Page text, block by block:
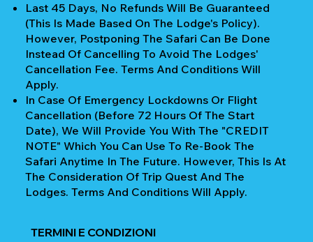
Last 45 Days, No Refunds Will Be Guaranteed
(This Is Made Based On The Lodge's Policy).
However, Postponing The Safari Can Be Done
Instead Of Cancelling To Avoid The Lodges'
Cancellation Fee. Terms And Conditions Will
Apply.
In Case Of Emergency Lockdowns Or Flight
Cancellation (Before 72 Hours Of The Start
Date), We Will Provide You With The "CREDIT
NOTE" Which You Can Use To Re-Book The
Safari Anytime In The Future. However, This Is At
The Consideration Of Trip Quest And The
Lodges. Terms And Conditions Will Apply.
TERMINI E CONDIZIONI